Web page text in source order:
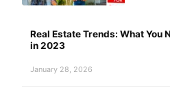
Real Estate Trends: What You
in 2023
January 28, 2026